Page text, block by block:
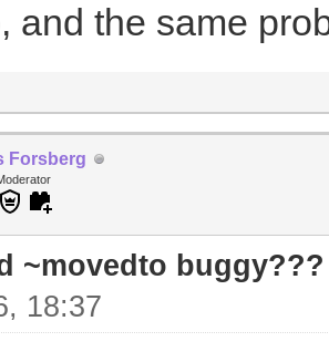
and the same
Forsberg
~movedto buggy???
18:37